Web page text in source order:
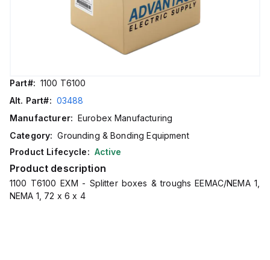
Part#: 1100 T6100
Alt. Part#: 03488
Manufacturer: Eurobex Manufacturing
Category: Grounding & Bonding Equipment
Product Lifecycle: Active
Product description
1100 T6100 EXM - Splitter boxes & troughs EEMAC/NEMA 1,
NEMA 1, 72 x 6 x 4